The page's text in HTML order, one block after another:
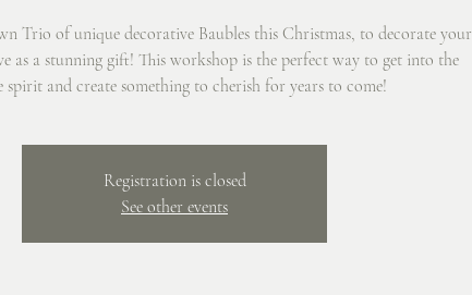
Trio of unique decorative Baubles this Christmas, to decorate your
as a stunning gift! This workshop is the perfect way to get into the
spirit and create something to cherish for years to come!
Registration is closed
See other events